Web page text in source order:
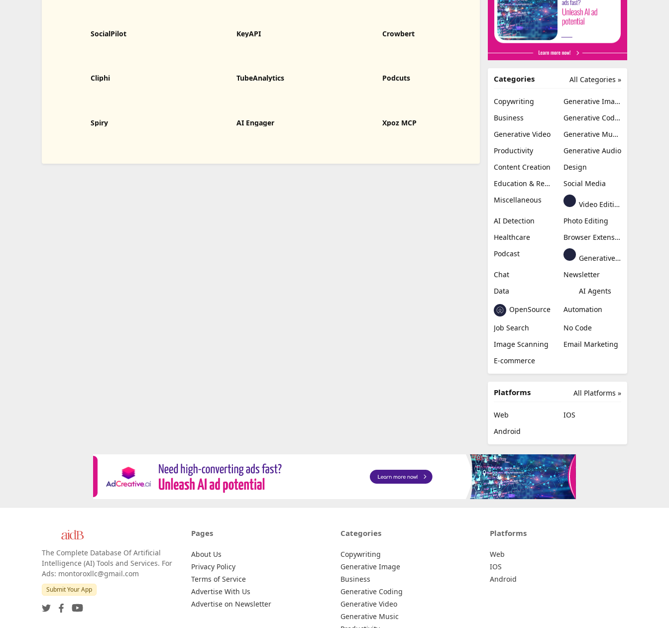
SocialPilot KeyAPI Crowbert
Cliphi TubeAnalytics Podcuts
Spiry AI Engager Xpoz MCP
All Categories »
Categories
Copywriting
Generative Image
Business
Generative Coding
Generative Video
Generative Music
Productivity
Generative Audio
Content Creation
Design
Education & Research
Social Media
Miscellaneous
Video Editing
AI Detection
Photo Editing
Healthcare
Browser Extension
Podcast
Generative Avatar
Chat
Newsletter
Data
AI Agents
OpenSource
Automation
Job Search
No Code
Image Scanning
Email Marketing
E-commerce
All Platforms »
Platforms
Web
IOS
Android
The Complete Database Of Artificial
Intelligence (AI) Tools and Services. For
Ads: montoroxllc@gmail.com
Submit Your App
Pages
About Us
Privacy Policy
Terms of Service
Advertise With Us
Advertise on Newsletter
Categories
Copywriting
Generative Image
Business
Generative Coding
Generative Video
Generative Music
Platforms
Web
IOS
Android